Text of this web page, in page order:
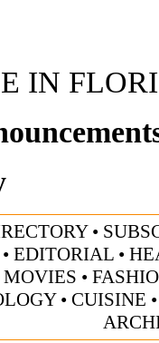
IN
•
• EDITORIAL•
MOVIES •
• CUISINE